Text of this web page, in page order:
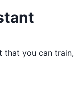
that you can